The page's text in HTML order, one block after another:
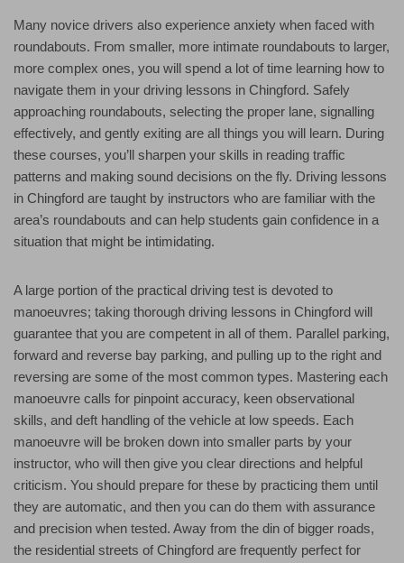
Many novice drivers also experience anxiety when faced with
roundabouts. From smaller, more intimate roundabouts to larger,
more complex ones, you will spend a lot of time learning how to
navigate them in your driving lessons in Chingford. Safely
approaching roundabouts, selecting the proper lane, signalling
effectively, and gently exiting are all things you will learn. During
these courses, you’ll sharpen your skills in reading traffic
patterns and making sound decisions on the fly. Driving lessons
in Chingford are taught by instructors who are familiar with the
area’s roundabouts and can help students gain confidence in a
situation that might be intimidating.
A large portion of the practical driving test is devoted to
manoeuvres; taking thorough driving lessons in Chingford will
guarantee that you are competent in all of them. Parallel parking,
forward and reverse bay parking, and pulling up to the right and
reversing are some of the most common types. Mastering each
manoeuvre calls for pinpoint accuracy, keen observational
skills, and deft handling of the vehicle at low speeds. Each
manoeuvre will be broken down into smaller parts by your
instructor, who will then give you clear directions and helpful
criticism. You should prepare for these by practicing them until
they are automatic, and then you can do them with assurance
and precision when tested. Away from the din of bigger roads,
the residential streets of Chingford are frequently perfect for